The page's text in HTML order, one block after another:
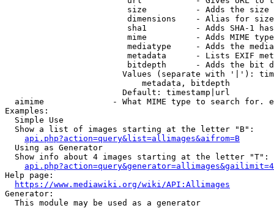
size          - Adds the
                         dimensions    - Alias for size
sha1          - Adds SHA-1
mime          - Adds MIME
mediatype     - Adds the
metadata      - Lists EXIF
bitdepth      - Adds the bit
Values (separate with '|'):
                            metadata, bitdepth
                        Default: timestamp|url
aimime              - What MIME type to search for.
Examples:
  Simple Use
  Show a list of images starting at the letter "B":
api.php?action=query&list=allimages&aifrom=B
  Using as Generator
  Show info about 4 images starting at the letter "T":
Help page:
https://www.mediawiki.org/wiki/API:Allimages
Generator:
  This module may be used as a generator